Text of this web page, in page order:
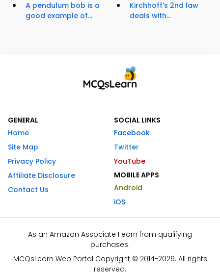
A pendulum bob is a
good example of...
Kirchhoff's 2nd law
deals with...
GENERAL
Home
Site Map
Privacy Policy
Affiliate Disclosure
Contact Us
SOCIAL LINKS
Facebook
Twitter
YouTube
MOBILE APPS
Android
iOS
As an Amazon Associate I earn from qualifying
purchases.
MCQsLearn Web Portal Copyright © 2014-2026. All rights
reserved.